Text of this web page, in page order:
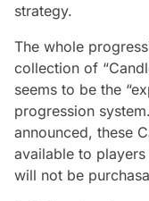
strategy.
The whole
collection of
seems to be the
progression
announced, these
available to
will not be